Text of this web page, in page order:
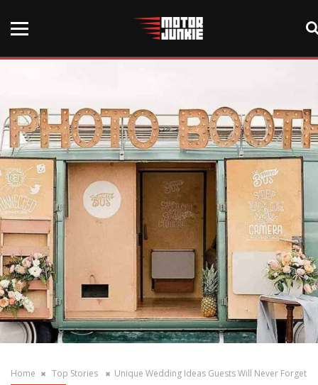
Home Top Stories
Unique Wedding Ideas Guests Will Never Forget